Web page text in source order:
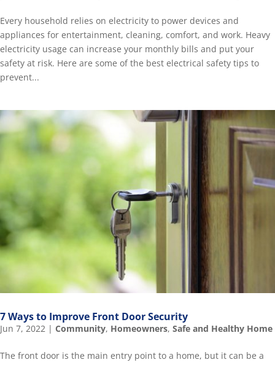
Every household relies on electricity to power devices and
appliances for entertainment, cleaning, comfort, and work. Heavy
electricity usage can increase your monthly bills and put your
safety at risk. Here are some of the best electrical safety tips to
prevent...
7 Ways to Improve Front Door Security
Jun 7, 2022 | Community, Homeowners, Safe and Healthy Home
The front door is the main entry point to a home, but it can be a